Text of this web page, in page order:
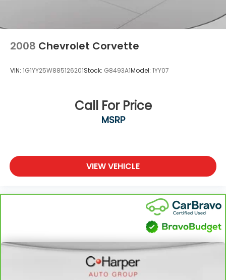
2008 Chevrolet Corvette
VIN: 1G1YY25W885126201Stock: G8493A1Model: 1YY07
Call For Price
MSRP
VIEW VEHICLE